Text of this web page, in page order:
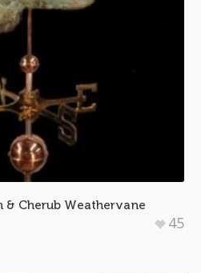
Cherub Weathervane
45